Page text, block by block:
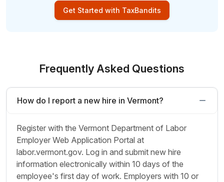
Get Started with TaxBandits
Frequently Asked Questions
How do I report a new hire in Vermont?
Register with the Vermont Department of Labor
Employer Web Application Portal at
labor.vermont.gov. Log in and submit new hire
information electronically within 10 days of the
employee's first day of work. Employers with 10 or